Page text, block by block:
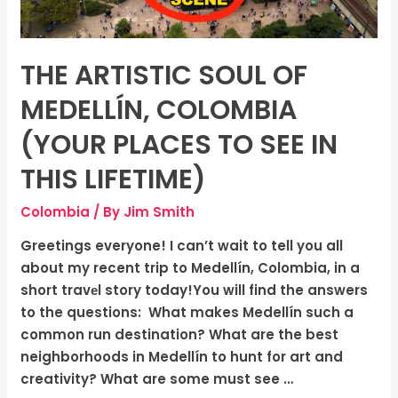
THE ARTISTIC SOUL OF
MEDELLÍN, COLOMBIA
(YOUR PLACES TO SEE IN
THIS LIFETIME)
Colombia / By Jim Smith
Greetings everyone! I can’t wait to tell you all
about my recent trip to Medellín, Colombia, in a
short travеl story today!You will find the answers
to the questions: What makes Medellín such a
common run destination? What are the best
neighborhoods in Medellín to hunt for art and
creativity? What are some must see …
To
In
Lifetime)